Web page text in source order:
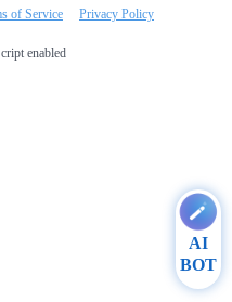
of Service Privacy Policy
enabled
AI
BOT